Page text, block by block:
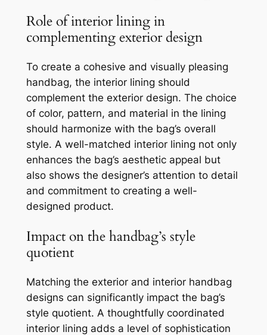
Role of interior lining in
complementing exterior design
To create a cohesive and visually pleasing
handbag, the interior lining should
complement the exterior design. The choice
of color, pattern, and material in the lining
should harmonize with the bag’s overall
style. A well-matched interior lining not only
enhances the bag’s aesthetic appeal but
also shows the designer’s attention to detail
and commitment to creating a well-
designed product.
Impact on the handbag’s style
quotient
Matching the exterior and interior handbag
designs can significantly impact the bag’s
style quotient. A thoughtfully coordinated
interior lining adds a level of sophistication